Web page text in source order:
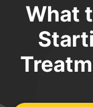
What